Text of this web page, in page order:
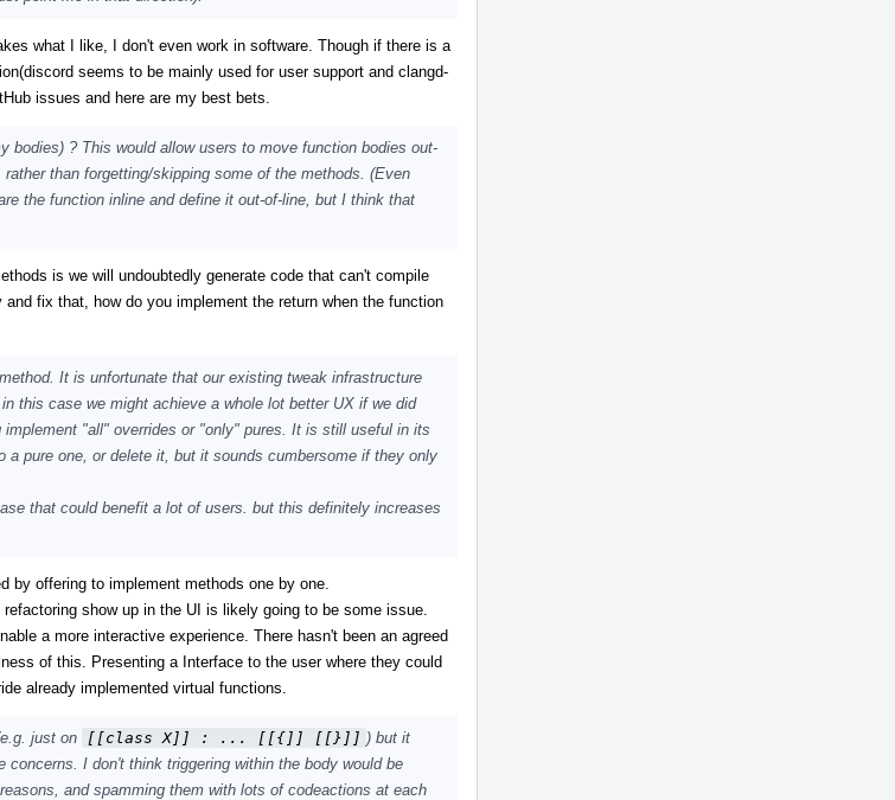
what I like, I don't even work in software. Though if there is a
seems to be mainly used for user support and clangd-
issues and here are my best bets.
bodies) ? This would allow users to move function bodies out-
than forgetting/skipping some of the methods. (Even
the function inline and define it out-of-line, but I think that
is we will undoubtedly generate code that can't compile
fix that, how do you implement the return when the function
It is unfortunate that our existing tweak infrastructure
this case we might achieve a whole lot better UX if we did
"all" overrides or "only" pures. It is still useful in its
pure one, or delete it, but it sounds cumbersome if they only
that could benefit a lot of users. but this definitely increases
by offering to implement methods one by one.
show up in the UI is likely going to be some issue.
a more interactive experience. There hasn't been an agreed
of this. Presenting a Interface to the user where they could
already implemented virtual functions.
just on [[class X]] : ... [[{]] [[}]] ) but it
I don't think triggering within the body would be
and spamming them with lots of codeactions at each